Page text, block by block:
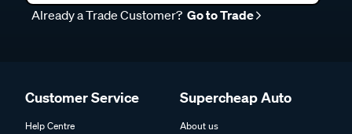
Already a Trade Customer? Go to Trade
Customer Service
Help Centre
Supercheap Auto
About us